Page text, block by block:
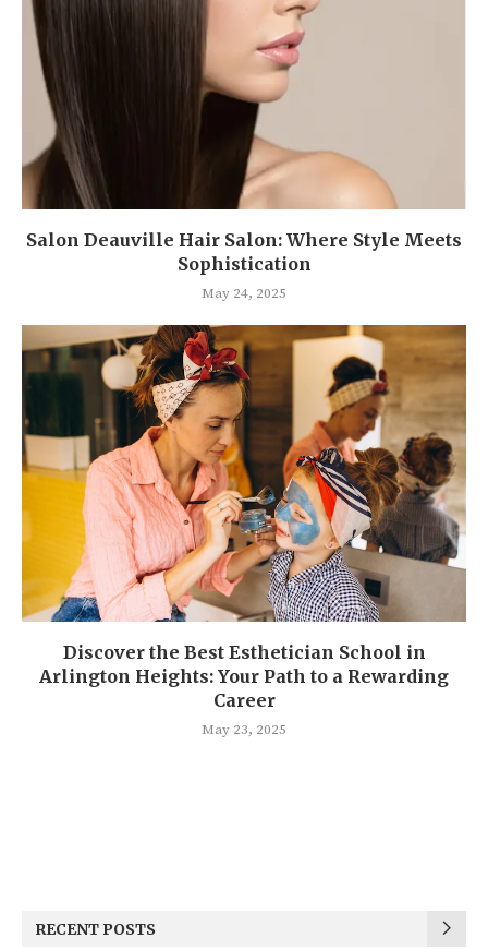
Salon Deauville Hair Salon: Where Style Meets
Sophistication
May 24, 2025
Discover the Best Esthetician School in
Arlington Heights: Your Path to a Rewarding
Career
May 23, 2025
RECENT POSTS